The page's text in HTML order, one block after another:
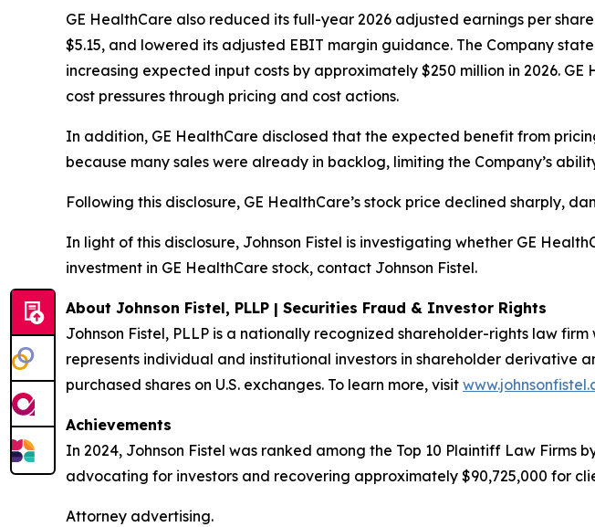
GE HealthCare also reduced its full-year 2026 adjusted earnings per
$5.15, and lowered its adjusted EBIT margin guidance. The Company
increasing expected input costs by approximately $250 million in 2026.
cost pressures through pricing and cost actions.
In addition, GE HealthCare disclosed that the expected benefit from
because many sales were already in backlog, limiting the Company’s
Following this disclosure, GE HealthCare’s stock price declined sharply,
In light of this disclosure, Johnson Fistel is investigating whether GE
investment in GE HealthCare stock, contact Johnson Fistel.
About Johnson Fistel, PLLP | Securities Fraud & Investor Rights
Johnson Fistel, PLLP is a nationally recognized shareholder-rights law
represents individual and institutional investors in shareholder derivative
purchased shares on U.S. exchanges. To learn more, visit
Achievements
In 2024, Johnson Fistel was ranked among the Top 10 Plaintiff Law Firms
advocating for investors and recovering approximately $90,725,000 for
Attorney advertising.